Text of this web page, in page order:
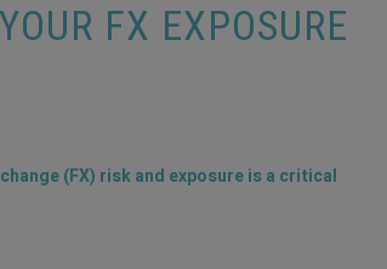
FX EXPOSURE
(FX) risk and exposure is a critical